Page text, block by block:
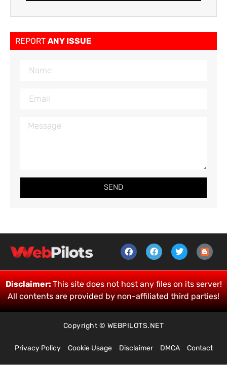
REPORT ANY ISSUE
SEND
Disclaimer:This site does not host any files on its server!
All contents are provided by non-affiliated third parties!
Copyright © WEBPILOTS.NET
Privacy Policy Cookie Usage Disclaimer DMCA Contact